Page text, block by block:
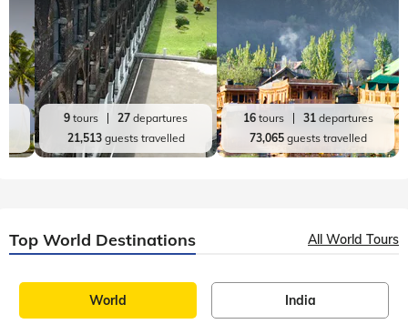
9 tours 27 departures
21,513guests travelled
16tours 31departures
73,065guests travelled
Top World Destinations All World Tours
World India